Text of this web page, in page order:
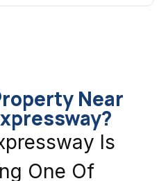
Near
Is
One Of